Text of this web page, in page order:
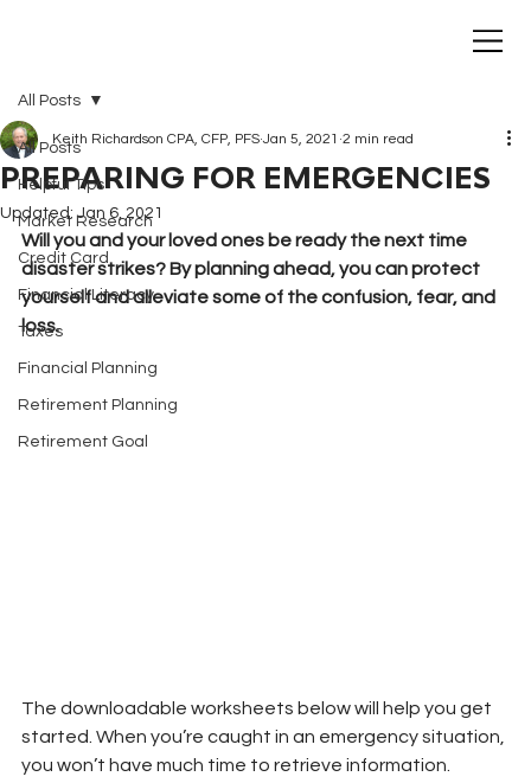
All Posts
Helpful Tips
Market Research
Credit Card
Financial Literacy
Taxes
Financial Planning
Retirement Planning
Retirement Goal
All Posts
PREPARING FOR EMERGENCIES
Keith Richardson CPA, CFP, PFS Jan 5, 2021 2 min read
Updated:Jan 6, 2021
Will you and your loved ones be ready the next time
disaster strikes? By planning ahead, you can protect
yourself and alleviate some of the confusion, fear, and
loss.
The downloadable worksheets below will help you get
started. When you’re caught in an emergency situation,
you won’t have much time to retrieve information.